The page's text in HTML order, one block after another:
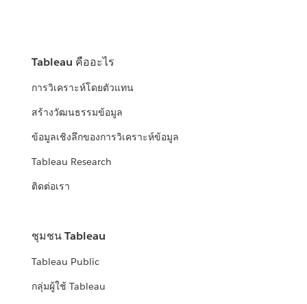
Tableau คืออะไร
การวิเคราะห์โดยตัวแทน
สร้างวัฒนธรรมข้อมูล
ข้อมูลเชิงลึกของการวิเคราะห์ข้อมูล
Tableau Research
ติดต่อเรา
ชุมชน Tableau
Tableau Public
กลุ่มผู้ใช้ Tableau